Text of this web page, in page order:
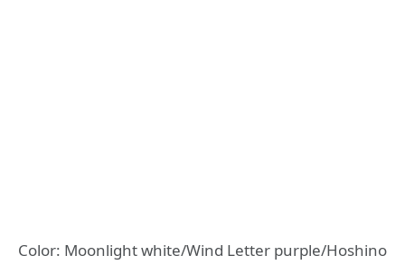
Color: Moonlight white/Wind Letter purple/Hoshino